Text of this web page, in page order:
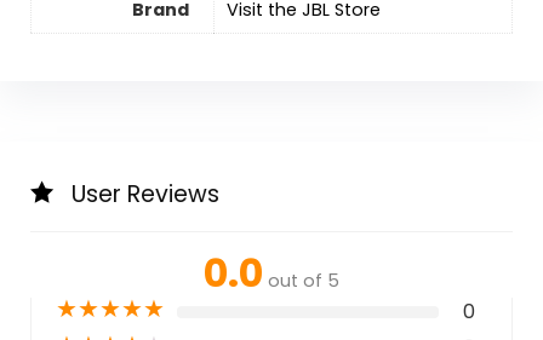
Brand Visit the JBL Store
User Reviews
0.0 out of 5
★★★★★ 0